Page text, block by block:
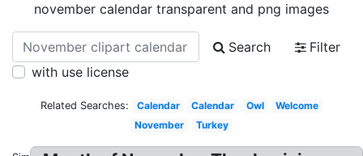
november calendar transparent and png images
Search
Filter
with use license
Related Searches: Calendar Calendar Owl
Welcome
November
Turkey